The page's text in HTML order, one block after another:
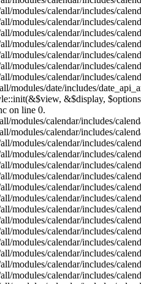
calendar/includes/
calendar/includes/
calendar/includes/
calendar/includes/
calendar/includes/
calendar/includes/
calendar/includes/
date/includes/
&$display,
on line 0.
calendar/includes/
calendar/includes/
modules/calendar/includes/
modules/calendar/includes/
modules/calendar/includes/
modules/calendar/includes/
modules/calendar/includes/
modules/calendar/includes/
modules/calendar/includes/
modules/calendar/includes/
modules/calendar/includes/
calendar/includes/
calendar/includes/
calendar/includes/
calendar/includes/